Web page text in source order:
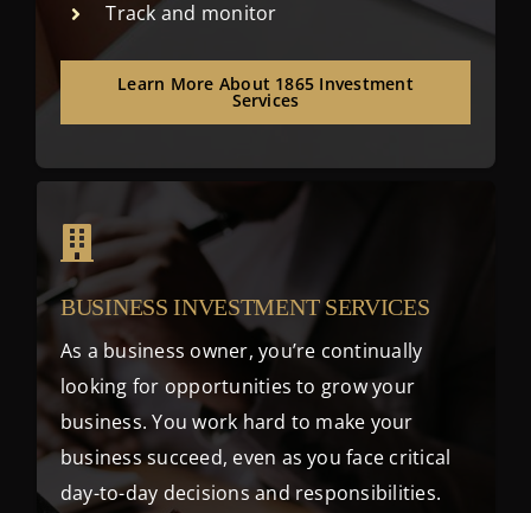
Track and monitor
Learn More About 1865 Investment
Services
BUSINESS INVESTMENT SERVICES
As a business owner, you’re continually
looking for opportunities to grow your
business. You work hard to make your
business succeed, even as you face critical
day-to-day decisions and responsibilities.